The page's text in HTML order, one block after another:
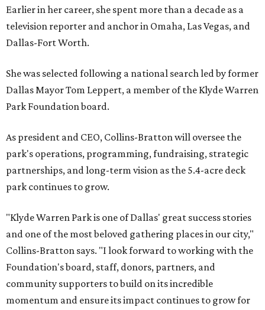
Earlier in her career, she spent more than a decade as a
television reporter and anchor in Omaha, Las Vegas, and
Dallas-Fort Worth.
She was selected following a national search led by former
Dallas Mayor Tom Leppert, a member of the Klyde Warren
Park Foundation board.
As president and CEO, Collins-Bratton will oversee the
park's operations, programming, fundraising, strategic
partnerships, and long-term vision as the 5.4-acre deck
park continues to grow.
"Klyde Warren Park is one of Dallas' great success stories
and one of the most beloved gathering places in our city,"
Collins-Bratton says. "I look forward to working with the
Foundation's board, staff, donors, partners, and
community supporters to build on its incredible
momentum and ensure its impact continues to grow for